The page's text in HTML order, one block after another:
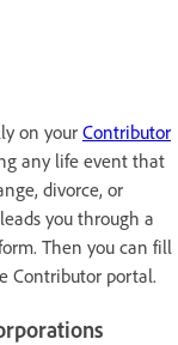
on your Contributor
any life event that
divorce, or
you through a
Then you can fill
Contributor portal.